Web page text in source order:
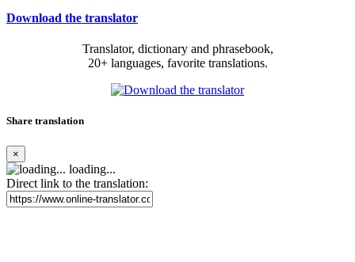
Download the translator
Translator, dictionary and phrasebook,
20+ languages, favorite translations.
Share translation
×
loading...
Direct link to the translation: